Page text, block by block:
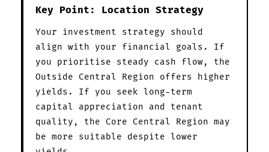
Key Point: Location Strategy
Your investment strategy should
align with your financial goals. If
you prioritise steady cash flow, the
Outside Central Region offers higher
yields. If you seek long-term
capital appreciation and tenant
quality, the Core Central Region may
be more suitable despite lower